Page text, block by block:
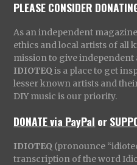
PLEASE CONSIDER
As an independent magazine
ethics and local artists of all
mission to give independent
IDIOTEQ is a place to get
lesser known artists and
DIY music is our priority.
DONATE via PayPal or
IDIOTEQ (pronounce
transcription of the word